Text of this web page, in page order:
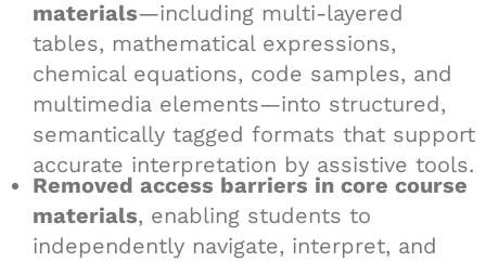
materials—including multi-layered
tables, mathematical expressions,
chemical equations, code samples, and
multimedia elements—into structured,
semantically tagged formats that support
accurate interpretation by assistive tools.
Removed access barriers in core course
materials, enabling students to
independently navigate, interpret, and